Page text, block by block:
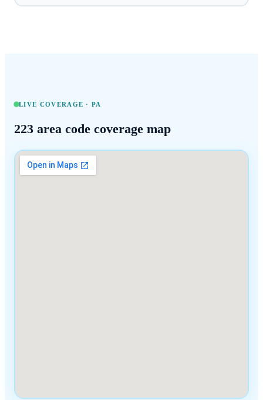
LIVE COVERAGE ·PA
223 area code coverage map